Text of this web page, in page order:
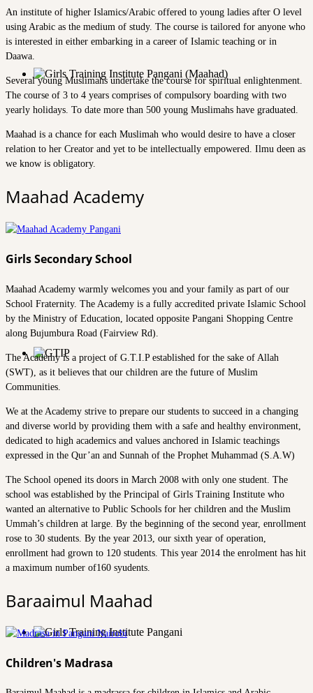
An institute of higher Islamics/Arabic offered to young ladies after O level
using Arabic as the medium of study. The course is tailored for anyone who
is interested in either embarking in a career of Islamic teaching or in
Daawa.
Several young Muslimahs undertake the course for spiritual enlightenment.
The course of 3 to 4 years comprises of compulsory boarding with two
yearly holidays. To date more than 500 young Muslimahs have graduated.
Maahad is a chance for each Muslimah who would desire to have a closer
relation to her Creator and yet to be intellectually empowered. Ilmu deen as
we know is obligatory.
Maahad Academy
Girls Secondary School
Maahad Academy warmly welcomes you and your family as part of our
School Fraternity. The Academy is a fully accredited private Islamic School
by the Ministry of Education, located opposite Pangani Shopping Centre
along Bujumbura Road (Fairview Rd).
The Academy is a project of G.T.I.P established for the sake of Allah
(SWT), as it believes that our children are the future of Muslim
Communities.
We at the Academy strive to prepare our students to succeed in a changing
and diverse world by providing them with a safe and healthy environment,
dedicated to high academics and values anchored in Islamic teachings
expressed in the Qur’an and Sunnah of the Prophet Muhammad (S.A.W)
The School opened its doors in March 2008 with only one student. The
school was established by the Principal of Girls Training Institute who
wanted an alternative to Public Schools for her children and the Muslim
Ummah’s children at large. By the beginning of the second year, enrollment
rose to 30 students. By the year 2013, our sixth year of operation,
enrollment had grown to 120 students. This year 2014 the enrolment has hit
a maximum number of160 syudents.
Baraaimul Maahad
Children's Madrasa